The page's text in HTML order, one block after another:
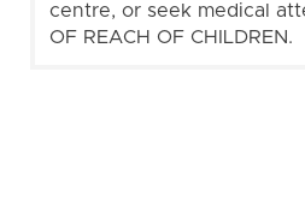
centre, or seek medical
OF REACH OF CHILDREN.